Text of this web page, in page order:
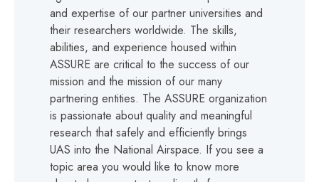
and expertise of our partner universities and
their researchers worldwide. The skills,
abilities, and experience housed within
ASSURE are critical to the success of our
mission and the mission of our many
partnering entities. The ASSURE organization
is passionate about quality and meaningful
research that safely and efficiently brings
UAS into the National Airspace. If you see a
topic area you would like to know more